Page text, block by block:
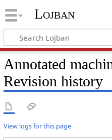
Lojban
Annotated
Revision history
View logs for this page